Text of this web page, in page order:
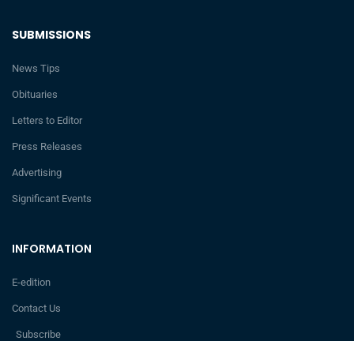
INFORMATION
E-edition
Contact Us
Subscribe
SUBMISSIONS
News Tips
Obituaries
Letters to Editor
Press Releases
Advertising
Significant Events